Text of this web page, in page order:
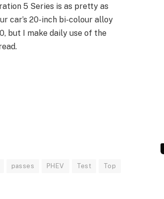
5 Series is as pretty as
car’s 20-inch bi-colour alloy
but I make daily use of the
passes PHEV Test Top